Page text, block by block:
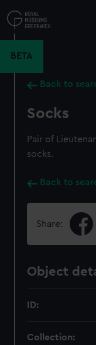
to
main
BETA
Back to
Socks
Pair of
socks.
Back to
Share:
Object
ID:
Collection: